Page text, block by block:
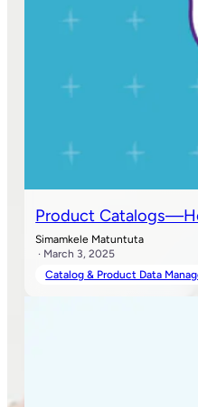
Product
Simamkele Matuntuta
· March 3, 2025
Catalog & Product Data